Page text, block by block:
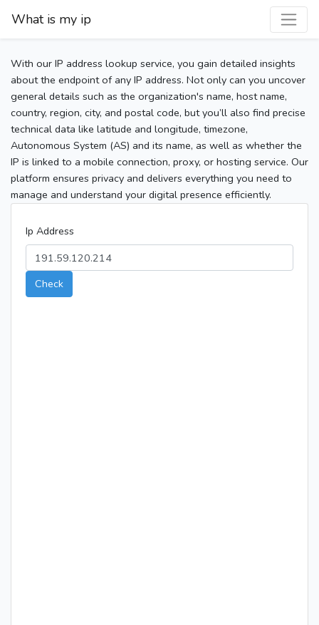
What is my ip
With our IP address lookup service, you gain detailed insights
about the endpoint of any IP address. Not only can you uncover
general details such as the organization's name, host name,
country, region, city, and postal code, but you’ll also find precise
technical data like latitude and longitude, timezone,
Autonomous System (AS) and its name, as well as whether the
IP is linked to a mobile connection, proxy, or hosting service. Our
platform ensures privacy and delivers everything you need to
manage and understand your digital presence efficiently.
Ip Address
Check